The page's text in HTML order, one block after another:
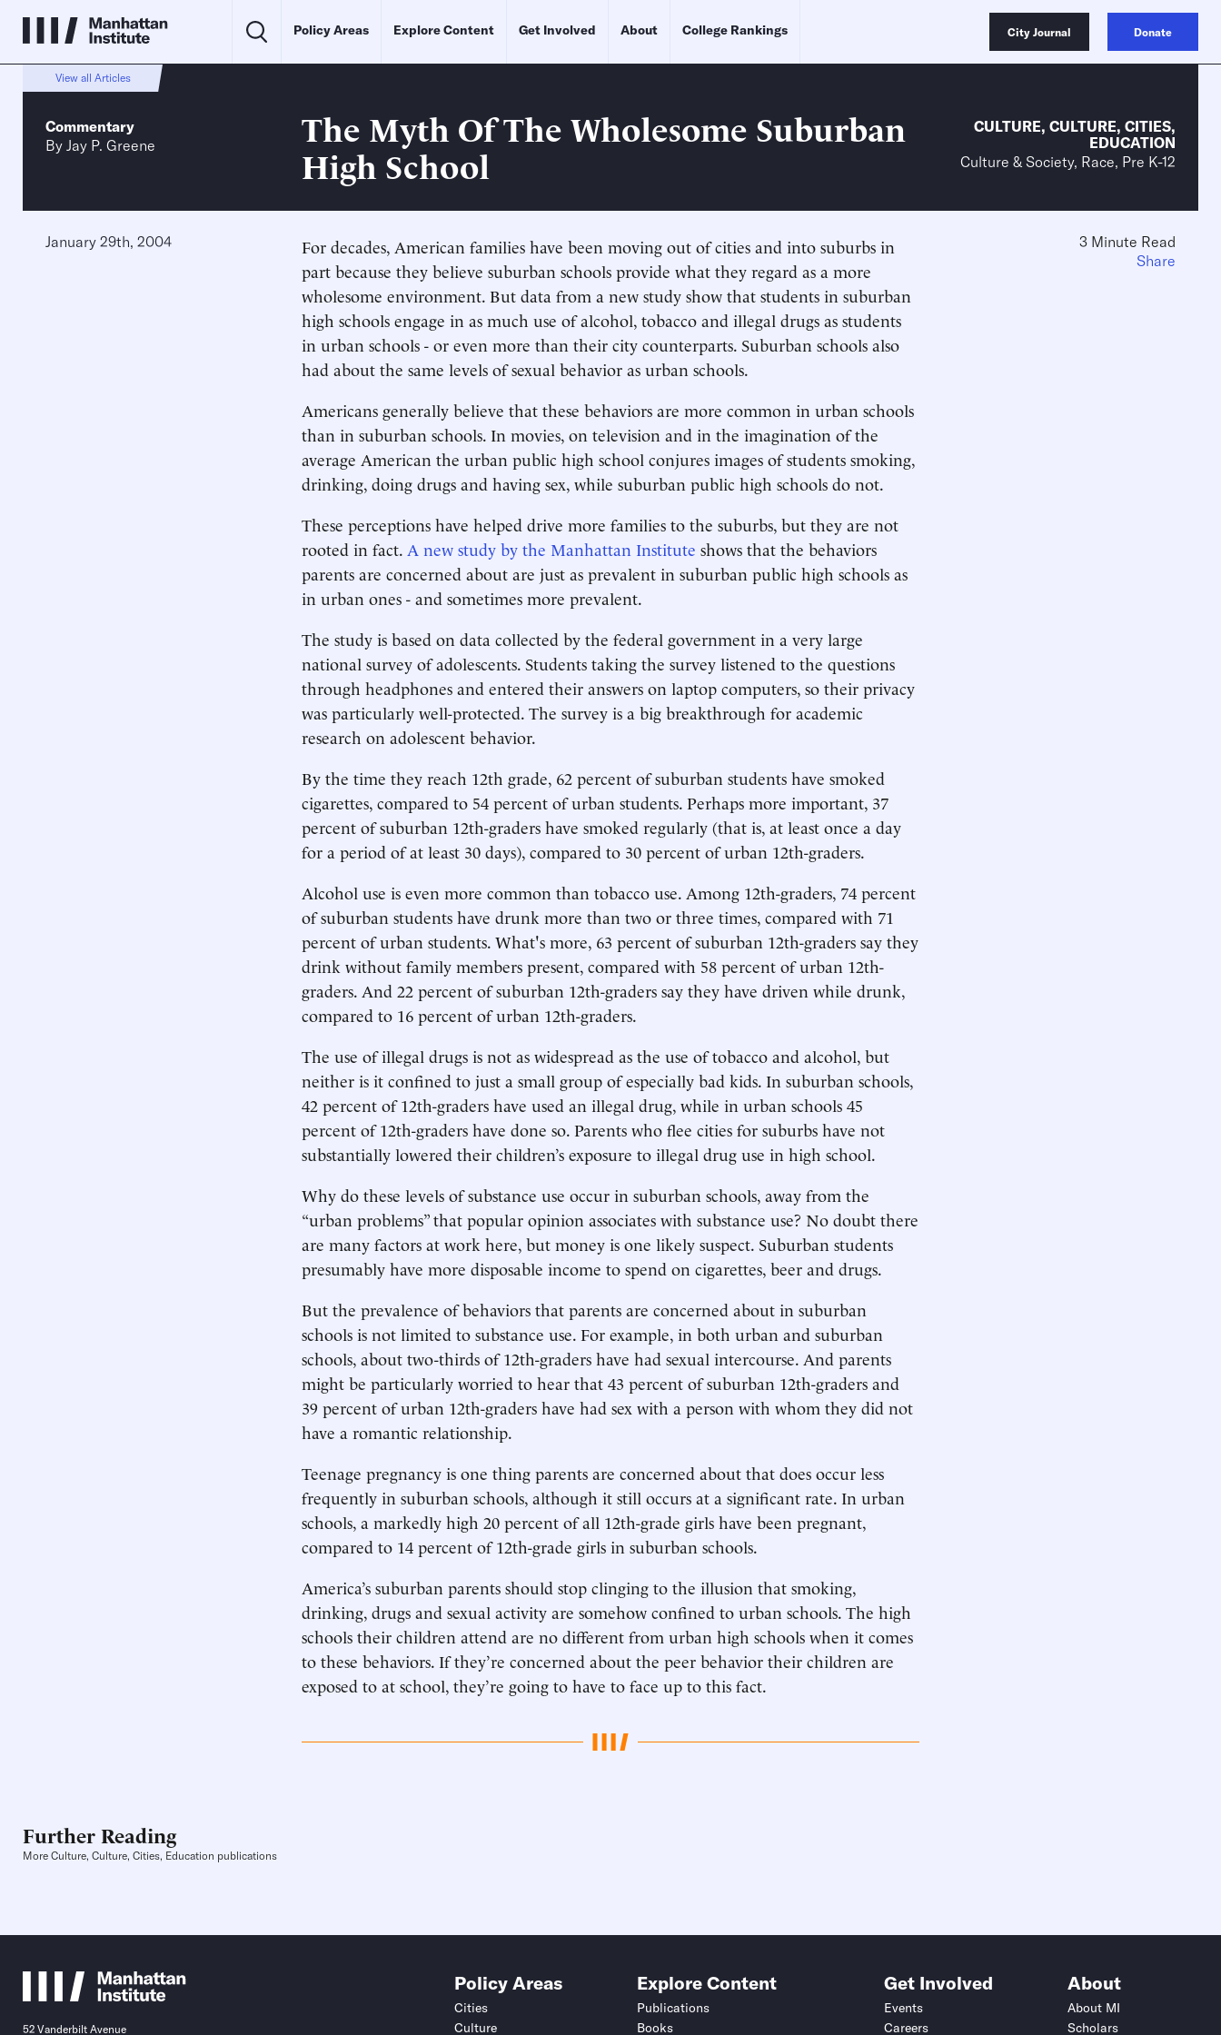
Policy Areas Explore Content Get Involved About College Rankings City Journal Donate
View all Articles
Commentary
By Jay P. Greene
The Myth Of The Wholesome Suburban
High School
CULTURE, CULTURE, CITIES,
EDUCATION
Culture & Society, Race, Pre K-12
January 29th, 2004
For decades, American families have been moving out of cities and into suburbs in
part because they believe suburban schools provide what they regard as a more
wholesome environment. But data from a new study show that students in suburban
high schools engage in as much use of alcohol, tobacco and illegal drugs as students
in urban schools - or even more than their city counterparts. Suburban schools also
had about the same levels of sexual behavior as urban schools.
Americans generally believe that these behaviors are more common in urban schools
than in suburban schools. In movies, on television and in the imagination of the
average American the urban public high school conjures images of students smoking,
drinking, doing drugs and having sex, while suburban public high schools do not.
These perceptions have helped drive more families to the suburbs, but they are not
rooted in fact. A new study by the Manhattan Institute shows that the behaviors
parents are concerned about are just as prevalent in suburban public high schools as
in urban ones - and sometimes more prevalent.
The study is based on data collected by the federal government in a very large
national survey of adolescents. Students taking the survey listened to the questions
through headphones and entered their answers on laptop computers, so their privacy
was particularly well-protected. The survey is a big breakthrough for academic
research on adolescent behavior.
By the time they reach 12th grade, 62 percent of suburban students have smoked
cigarettes, compared to 54 percent of urban students. Perhaps more important, 37
percent of suburban 12th-graders have smoked regularly (that is, at least once a day
for a period of at least 30 days), compared to 30 percent of urban 12th-graders.
Alcohol use is even more common than tobacco use. Among 12th-graders, 74 percent
of suburban students have drunk more than two or three times, compared with 71
percent of urban students. What's more, 63 percent of suburban 12th-graders say they
drink without family members present, compared with 58 percent of urban 12th-
graders. And 22 percent of suburban 12th-graders say they have driven while drunk,
compared to 16 percent of urban 12th-graders.
The use of illegal drugs is not as widespread as the use of tobacco and alcohol, but
neither is it confined to just a small group of especially bad kids. In suburban schools,
42 percent of 12th-graders have used an illegal drug, while in urban schools 45
percent of 12th-graders have done so. Parents who flee cities for suburbs have not
substantially lowered their children’s exposure to illegal drug use in high school.
Why do these levels of substance use occur in suburban schools, away from the
“urban problems” that popular opinion associates with substance use? No doubt there
are many factors at work here, but money is one likely suspect. Suburban students
presumably have more disposable income to spend on cigarettes, beer and drugs.
But the prevalence of behaviors that parents are concerned about in suburban
schools is not limited to substance use. For example, in both urban and suburban
schools, about two-thirds of 12th-graders have had sexual intercourse. And parents
might be particularly worried to hear that 43 percent of suburban 12th-graders and
39 percent of urban 12th-graders have had sex with a person with whom they did not
have a romantic relationship.
Teenage pregnancy is one thing parents are concerned about that does occur less
frequently in suburban schools, although it still occurs at a significant rate. In urban
schools, a markedly high 20 percent of all 12th-grade girls have been pregnant,
compared to 14 percent of 12th-grade girls in suburban schools.
America’s suburban parents should stop clinging to the illusion that smoking,
drinking, drugs and sexual activity are somehow confined to urban schools. The high
schools their children attend are no different from urban high schools when it comes
to these behaviors. If they’re concerned about the peer behavior their children are
exposed to at school, they’re going to have to face up to this fact.
3 Minute Read
Share
Further Reading
More Culture, Culture, Cities, Education publications
52 Vanderbilt Avenue
Policy Areas
Cities
Culture
Explore Content
Publications
Books
Get Involved
Events
Careers
About
About MI
Scholars